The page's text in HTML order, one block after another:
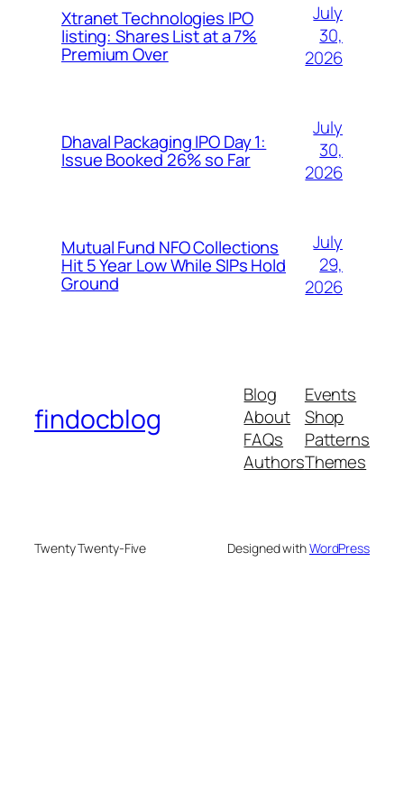
Xtranet Technologies IPO
listing: Shares List at a 7%
Premium Over
July
30,
2026
Dhaval Packaging IPO Day 1:
Issue Booked 26% so Far
July
30,
2026
Mutual Fund NFO Collections
Hit 5 Year Low While SIPs Hold
Ground
July
29,
2026
findocblog
Blog
About
FAQs
Authors
Events
Shop
Patterns
Themes
Twenty Twenty-Five Designed withWordPress